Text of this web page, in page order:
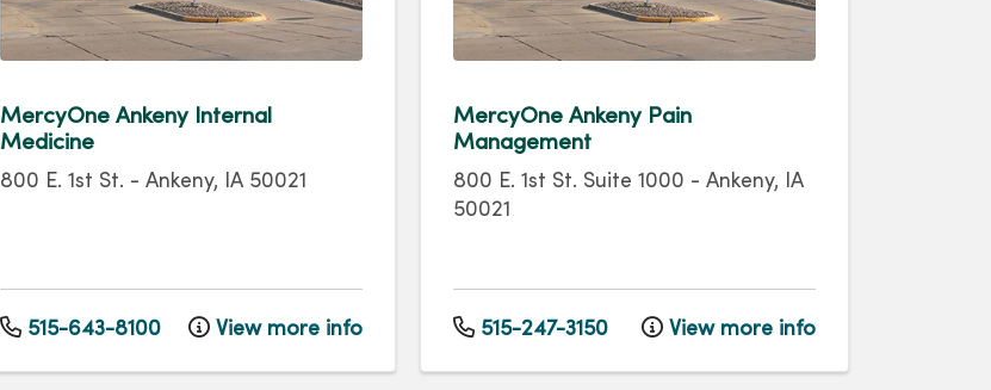
MercyOne Ankeny Internal
Medicine
800 E. 1st St. - Ankeny, IA 50021
515-643-8100 View more info
MercyOne Ankeny Pain
Management
800 E. 1st St. Suite 1000 - Ankeny,
IA
50021
515-247-3150 View more info